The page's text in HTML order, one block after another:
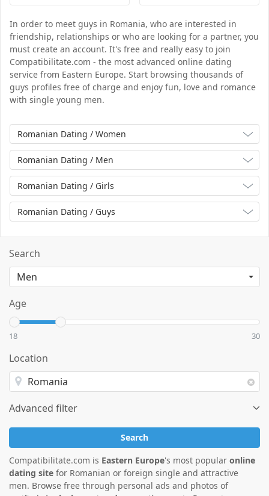
In order to meet guys in Romania, who are interested in
friendship, relationships or who are looking for a partner, you
must create an account. It's free and really easy to join
Compatibilitate.com - the most advanced online dating
service from Eastern Europe. Start browsing thousands of
guys profiles free of charge and enjoy fun, love and romance
with single young men.
Romanian Dating / Women
Romanian Dating / Men
Romanian Dating / Girls
Romanian Dating / Guys
Search
Age
18 30
Location
Advanced filter
Search
Compatibilitate.com is Eastern Europe's most popular online
dating site for Romanian or foreign single and attractive
men. Browse free through personal ads and photos of